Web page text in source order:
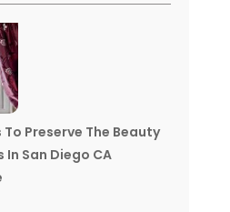
Preserve The Beauty
San Diego CA